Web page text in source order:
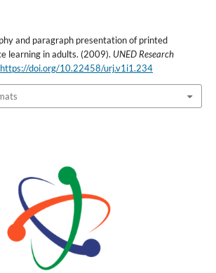
and paragraph presentation of printed
learning in adults. (2009). UNED Research
https://doi.org/10.22458/urj.v1i1.234